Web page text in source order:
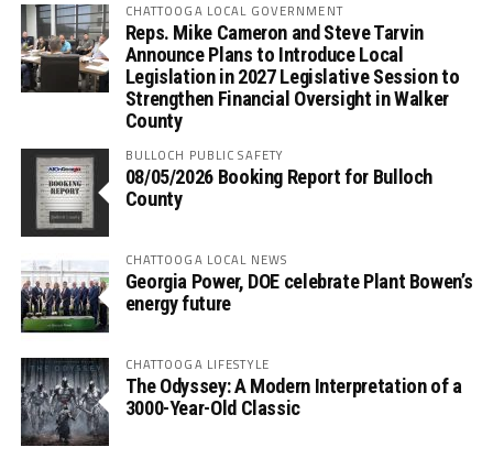
CHATTOOGA LOCAL GOVERNMENT
Reps. Mike Cameron and Steve Tarvin
Announce Plans to Introduce Local
Legislation in 2027 Legislative Session to
Strengthen Financial Oversight in Walker
County
BULLOCH PUBLIC SAFETY
08/05/2026 Booking Report for Bulloch
County
CHATTOOGA LOCAL NEWS
Georgia Power, DOE celebrate Plant Bowen’s
energy future
CHATTOOGA LIFESTYLE
The Odyssey: A Modern Interpretation of a
3000-Year-Old Classic